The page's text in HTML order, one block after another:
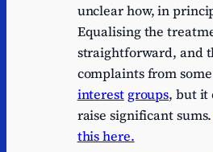
unclear how, in
Equalising the
straightforward, and
complaints from
interest groups, but it
raise significant
this here.